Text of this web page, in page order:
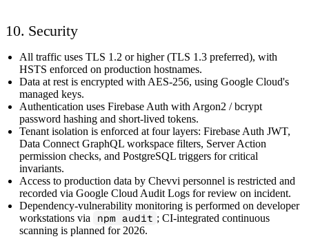
10. Security
All traffic uses TLS 1.2 or higher (TLS 1.3 preferred), with
HSTS enforced on production hostnames.
Data at rest is encrypted with AES-256, using Google Cloud's
managed keys.
Authentication uses Firebase Auth with Argon2 / bcrypt
password hashing and short-lived tokens.
Tenant isolation is enforced at four layers: Firebase Auth JWT,
Data Connect GraphQL workspace filters, Server Action
permission checks, and PostgreSQL triggers for critical
invariants.
Access to production data by Chevvi personnel is restricted and
recorded via Google Cloud Audit Logs for review on incident.
Dependency-vulnerability monitoring is performed on developer
workstations via
npm audit ; CI-integrated continuous
scanning is planned for 2026.